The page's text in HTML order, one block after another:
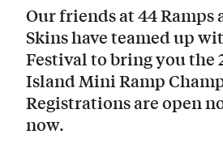
Our friends at 44 Ramps
Skins have teamed up
Festival to bring you the
Island Mini Ramp
Registrations are open
now.